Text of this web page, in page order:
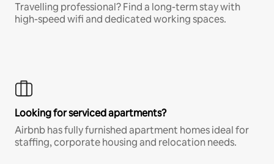
Travelling professional? Find a long-term stay with
high-speed wifi and dedicated working spaces.
Looking for serviced apartments?
Airbnb has fully furnished apartment homes ideal for
staffing, corporate housing and relocation needs.